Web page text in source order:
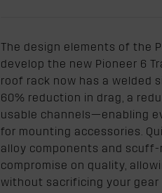
The design elements of the
develop the new Pioneer 6
roof rack now has a welded
60% reduction in drag, a
usable channels—enabling
for mounting accessories.
alloy components and
compromise on quality,
without sacrificing your